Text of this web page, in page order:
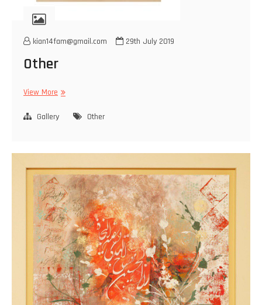
kian14fam@gmail.com 29th July 2019
Other
View More Other
Gallery Other